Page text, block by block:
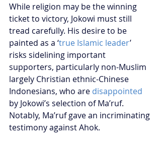
While religion may be the winning
ticket to victory, Jokowi must still
tread carefully. His desire to be
painted as a ‘true Islamic leader’
risks sidelining important
supporters, particularly non-Muslim
largely Christian ethnic-Chinese
Indonesians, who are disappointed
by Jokowi’s selection of Ma’ruf.
Notably, Ma’ruf gave an incriminating
testimony against Ahok.